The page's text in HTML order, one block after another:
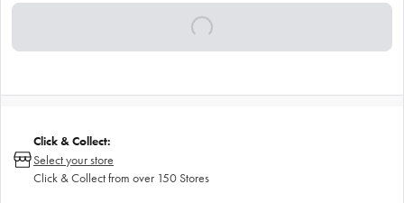
Click & Collect:
Select your store
Click & Collect from over 150 Stores